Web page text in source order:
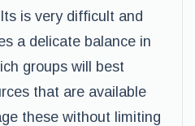
is very difficult and
a delicate balance in
groups will best
that are available
these without limiting